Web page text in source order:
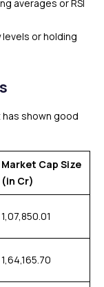
averages or RSI
or holding
shown good
Market Cap Size
(in Cr)
1,07,850.01
1,64,165.70